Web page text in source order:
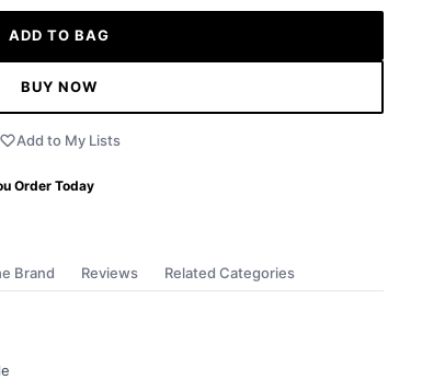
ADD TO BAG
BUY NOW
Add to My Lists
Order Today
Brand Reviews Related Categories